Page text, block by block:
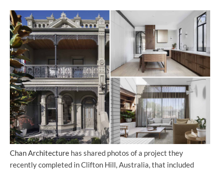
Chan Architecture has shared photos of a project they
recently completed in Clifton Hill, Australia, that included